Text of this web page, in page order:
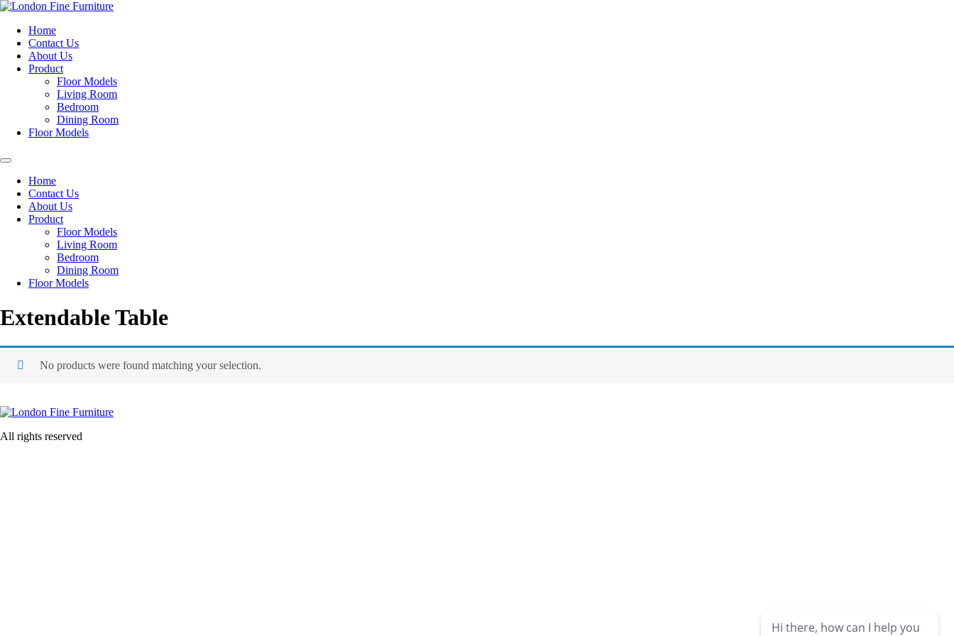
Home
Contact Us
About Us
Product
Floor Models
Living Room
Bedroom
Dining Room
Floor Models
Home
Contact Us
About Us
Product
Floor Models
Living Room
Bedroom
Dining Room
Floor Models
Extendable Table
No products were found matching your selection.
All rights reserved